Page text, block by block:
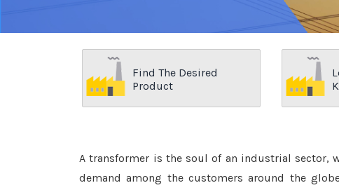
Find The Desired
Product
A transformer is the soul of an industrial sector,
demand among the customers around the